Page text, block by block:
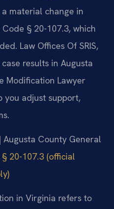
material change in
§ 20-107.3, which
Law Offices Of SRIS,
results in Augusta
Modification Lawyer
you adjust support,
County General
20-107.3 (official
in Virginia refers to